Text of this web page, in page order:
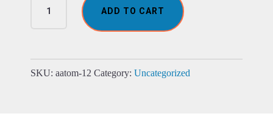
Atomiser
-
ADD TO CART
SKU: aatom-12 Category: Uncategorized